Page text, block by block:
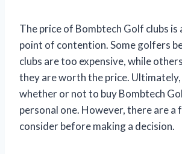
The price of Bombtech Golf clubs is
point of contention. Some golfers
clubs are too expensive, while
they are worth the price.
whether or not to buy Bombtech
personal one. However, there are a
consider before making a decision.